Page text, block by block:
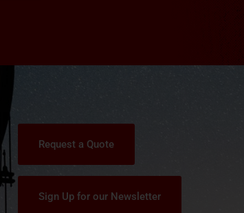
Request a Quote
Sign Up for our Newsletter